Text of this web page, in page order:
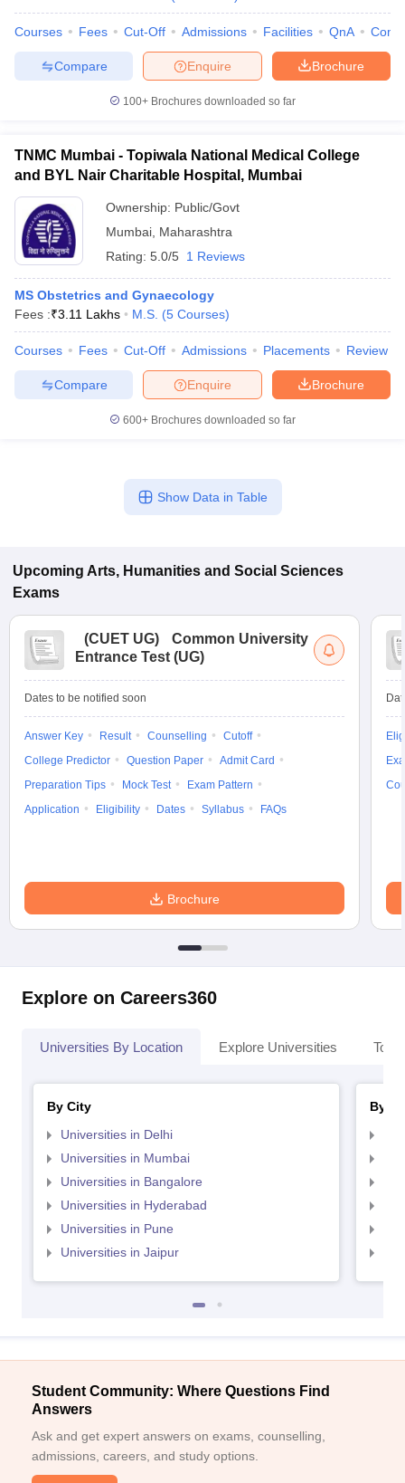
Courses Fees Cut-Off Admissions Facilities QnA
Brochure
Enquire
Compare
100+ Brochures downloaded so far
TNMC Mumbai - Topiwala National Medical College
and BYL Nair Charitable Hospital, Mumbai
Ownership: Public/Govt
Mumbai Maharashtra
Rating: 5.0/5 1 Reviews
MS Obstetrics and Gynaecology
Fees :₹3.11 Lakhs M.S. (5 Courses)
Courses Fees Cut-Off Admissions Placements Review
Brochure
Enquire
Compare
600+ Brochures downloaded so far
Show Data in Table
Upcoming Arts, Humanities and Social Sciences
Exams
(CUET UG)
Common University
Entrance Test (UG)
Dates to be notified soon
Answer Key Result Counselling
Cutoff
College Predictor
Question Paper
Admit Card
Preparation Tips
Mock Test
Exam Pattern
Application
Eligibility Dates Syllabus FAQs
Brochure
Explore on Careers360
Universities By Location Explore Universities Top
By City
Universities in Delhi
Universities in Mumbai
Universities in Bangalore
Universities in Hyderabad
Universities in Pune
Universities in Jaipur
By
Student Community: Where Questions Find
Answers
Ask and get expert answers on exams, counselling,
admissions, careers, and study options.